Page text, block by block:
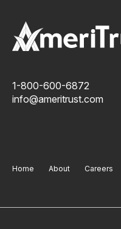
1-800-600-6872
info@ameritrust.com
Home About Careers